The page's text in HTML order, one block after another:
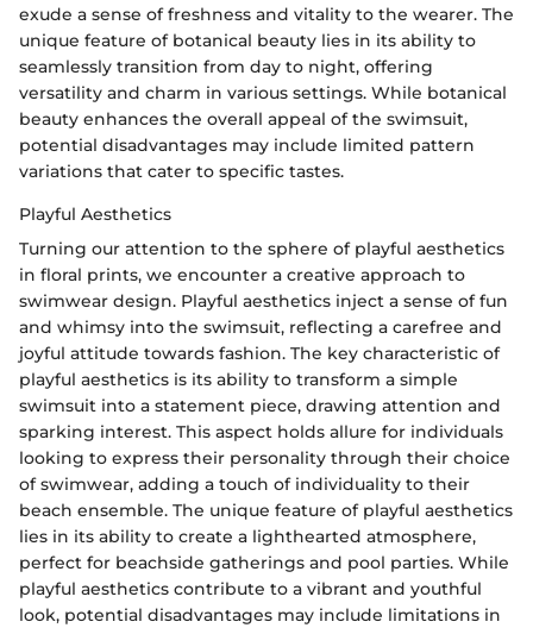
exude a sense of freshness and vitality to the wearer. The
unique feature of botanical beauty lies in its ability to
seamlessly transition from day to night, offering
versatility and charm in various settings. While botanical
beauty enhances the overall appeal of the swimsuit,
potential disadvantages may include limited pattern
variations that cater to specific tastes.
Playful Aesthetics
Turning our attention to the sphere of playful aesthetics
in floral prints, we encounter a creative approach to
swimwear design. Playful aesthetics inject a sense of fun
and whimsy into the swimsuit, reflecting a carefree and
joyful attitude towards fashion. The key characteristic of
playful aesthetics is its ability to transform a simple
swimsuit into a statement piece, drawing attention and
sparking interest. This aspect holds allure for individuals
looking to express their personality through their choice
of swimwear, adding a touch of individuality to their
beach ensemble. The unique feature of playful aesthetics
lies in its ability to create a lighthearted atmosphere,
perfect for beachside gatherings and pool parties. While
playful aesthetics contribute to a vibrant and youthful
look, potential disadvantages may include limitations in